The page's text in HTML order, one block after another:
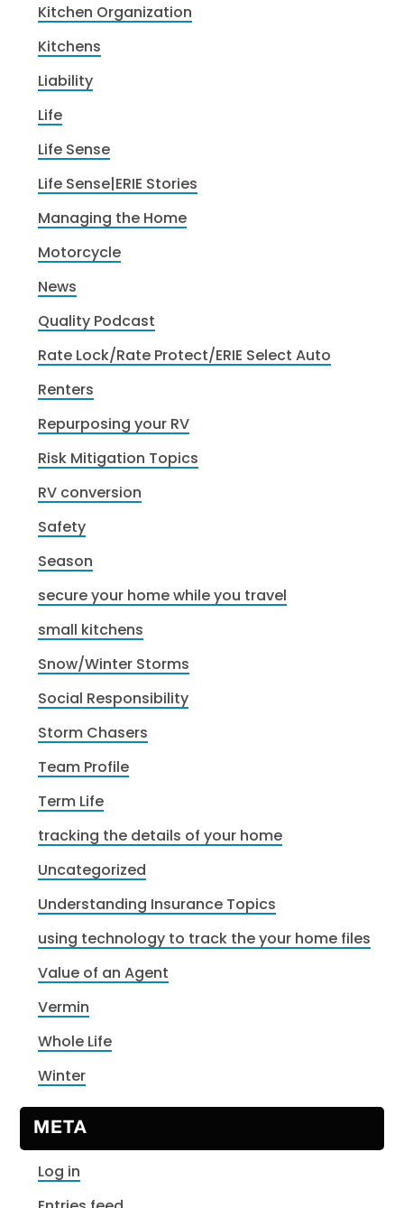
Kitchen Organization
Kitchens
Liability
Life
Life Sense
Life Sense|ERIE Stories
Managing the Home
Motorcycle
News
Quality Podcast
Rate Lock/Rate Protect/ERIE Select Auto
Renters
Repurposing your RV
Risk Mitigation Topics
RV conversion
Safety
Season
secure your home while you travel
small kitchens
Snow/Winter Storms
Social Responsibility
Storm Chasers
Team Profile
Term Life
tracking the details of your home
Uncategorized
Understanding Insurance Topics
using technology to track the your home files
Value of an Agent
Vermin
Whole Life
Winter
META
Log in